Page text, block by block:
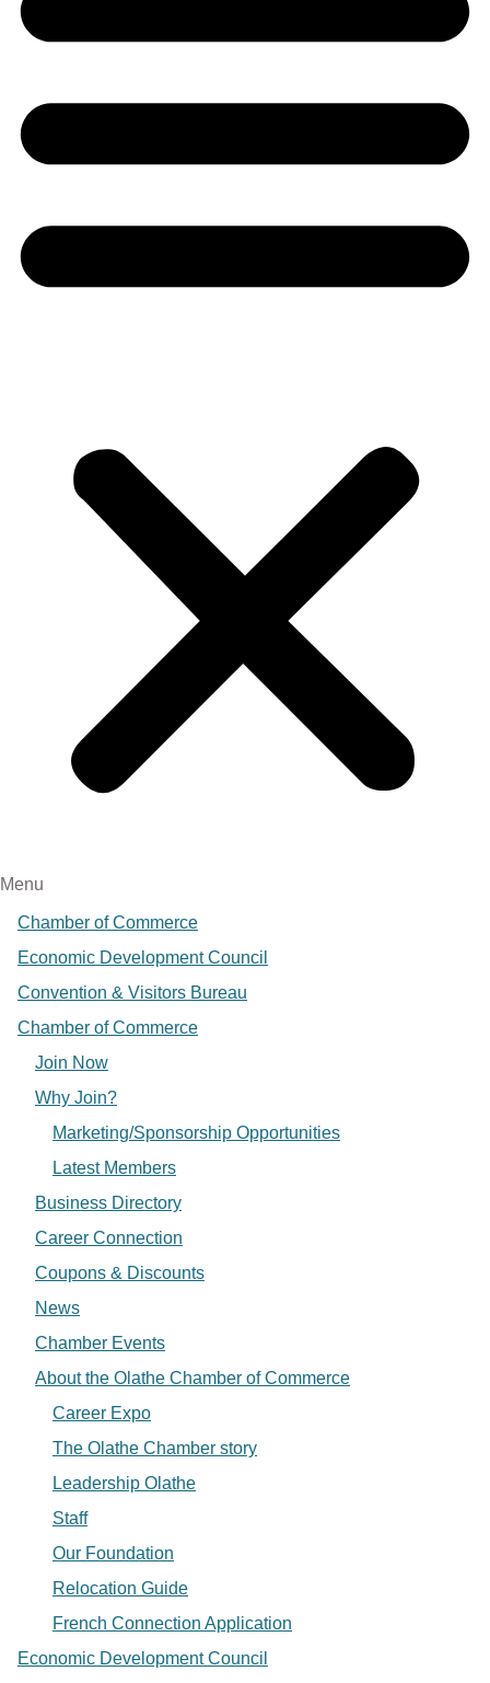
Menu
Chamber of Commerce
Economic Development Council
Convention & Visitors Bureau
Chamber of Commerce
Join Now
Why Join?
Marketing/Sponsorship Opportunities
Latest Members
Business Directory
Career Connection
Coupons & Discounts
News
Chamber Events
About the Olathe Chamber of Commerce
Career Expo
The Olathe Chamber story
Leadership Olathe
Staff
Our Foundation
Relocation Guide
French Connection Application
Economic Development Council